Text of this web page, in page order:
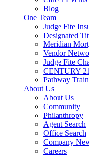
Blog
One Team
Judge Fite
Designated
Meridian
Vendor
Judge Fite
CENTURY
Pathway
About Us
About Us
Community
Philanthropy
Agent Search
Office Search
Company
Careers